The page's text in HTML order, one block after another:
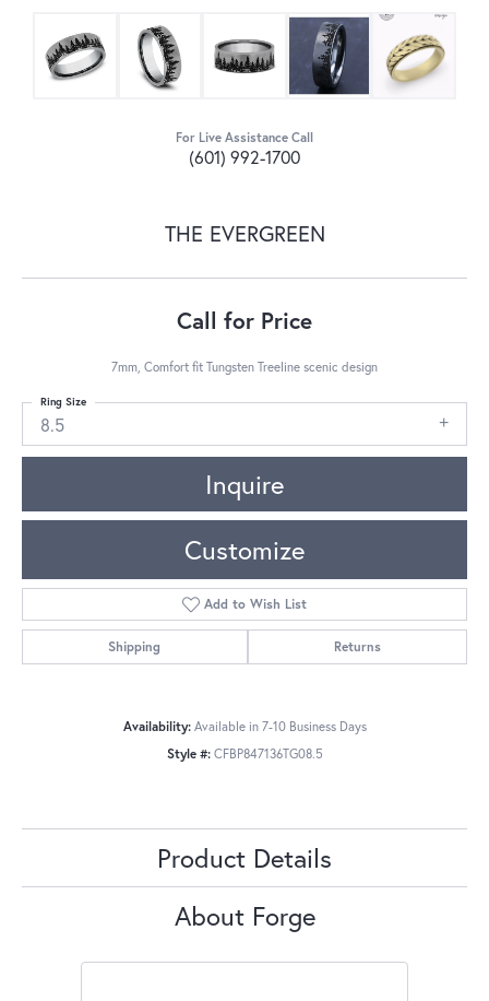
For Live Assistance Call
(601) 992-1700
THE EVERGREEN
Call for Price
7mm, Comfort fit Tungsten Treeline scenic design
8.5
Ring Size
Inquire
Customize
Add to Wish List
Shipping Returns
Availability: Available in 7-10 Business Days
Style #: CFBP847136TG08.5
Product Details
About Forge